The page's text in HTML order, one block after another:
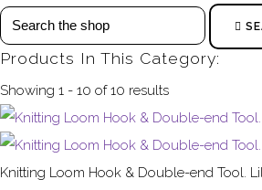
Products In This Category:
Showing 1 - 10 of 10 results
Knitting Loom Hook & Double-end Tool.